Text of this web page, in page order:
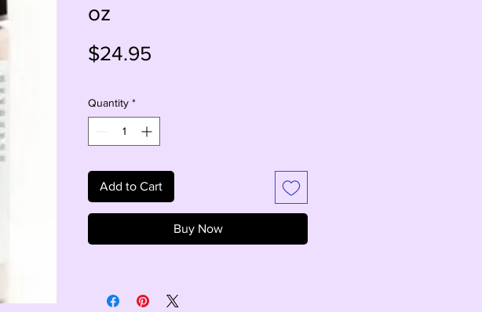
oz
$24.95
Quantity *
Add to Cart
Buy Now